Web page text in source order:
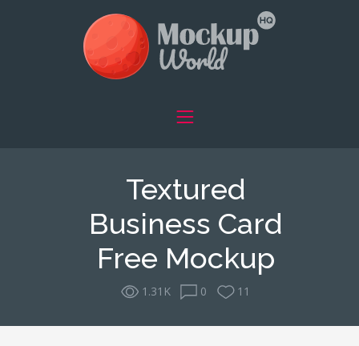
Textured
Business Card
Free Mockup
1.31K 0 11